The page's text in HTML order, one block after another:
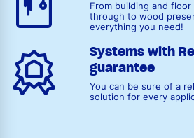
From building and
through to wood
everything you need!
Systems with
guarantee
You can be sure of a
solution for every